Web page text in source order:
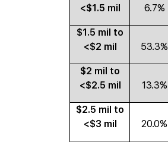
<$1.5 mil
6.7%
$1.5 mil to
<$2 mil
53.3%
$2 mil to
<$2.5 mil
13.3%
$2.5 mil to
<$3 mil
20.0%